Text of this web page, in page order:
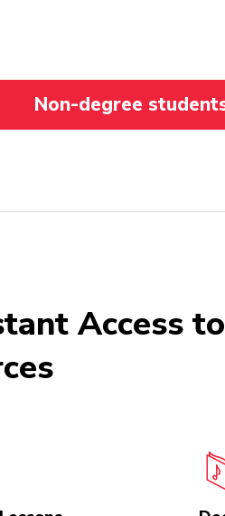
Non-degree
Access